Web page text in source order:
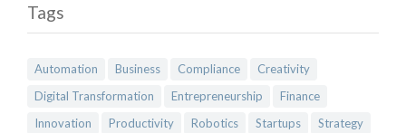
Tags
Automation Business Compliance
Creativity
Digital Transformation
Entrepreneurship
Finance
Innovation
Productivity Robotics Startups
Strategy